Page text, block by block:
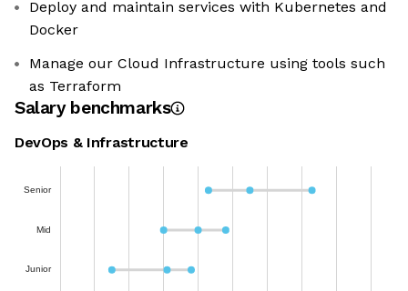
Deploy and maintain services with Kubernetes and
Docker
Manage our Cloud Infrastructure using tools such
as Terraform
Salary benchmarks
DevOps & Infrastructure
Senior
Mid
Junior